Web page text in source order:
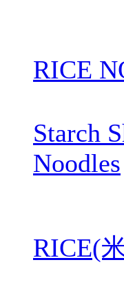
RICE
Starch
Noodles
RICE(